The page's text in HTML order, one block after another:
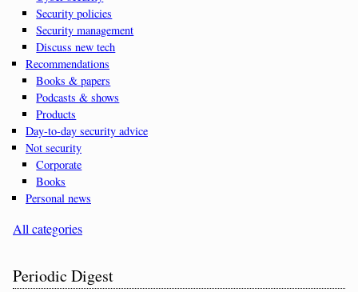
Security policies
Security management
Discuss new tech
Recommendations
Books & papers
Podcasts & shows
Products
Day-to-day security advice
Not security
Corporate
Books
Personal news
All categories
Periodic Digest